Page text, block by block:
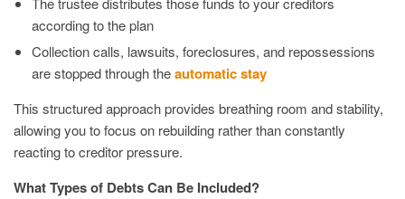
according to the plan
Collection calls, lawsuits, foreclosures, and repossessions
are stopped through theautomatic stay
This structured approach provides breathing room and stability,
allowing you to focus on rebuilding rather than constantly
reacting to creditor pressure.
What Types of Debts Can Be Included?